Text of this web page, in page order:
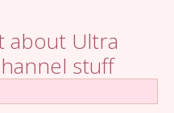
about Ultra
stuff